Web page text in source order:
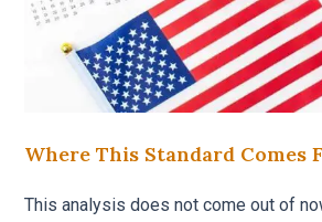
Where This Standard Comes
This analysis does not come out of